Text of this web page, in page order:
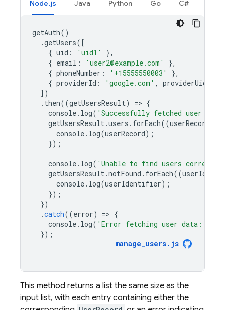
Node.js Java Python Go C#
getAuth()
.getUsers([
{ uid : 'uid1'
},
{ email : 'user2@example.com'
},
{ phoneNumber : '+15555550003'
},
{ providerId : 'google.com' , providerUid
])
. then((getUsersResult) => {
console. log( 'Successfully fetched user
getUsersResult.users . forEach((userRecord
console. log(userRecord);
});
console. log( 'Unable to find users
getUsersResult.notFound . forEach((
console. log(userIdentifier);
});
})
.catch((error) => {
console. log( 'Error fetching user data:'
});
manage_users. js
This method returns a list the same size as the
input list, with each entry containing either the